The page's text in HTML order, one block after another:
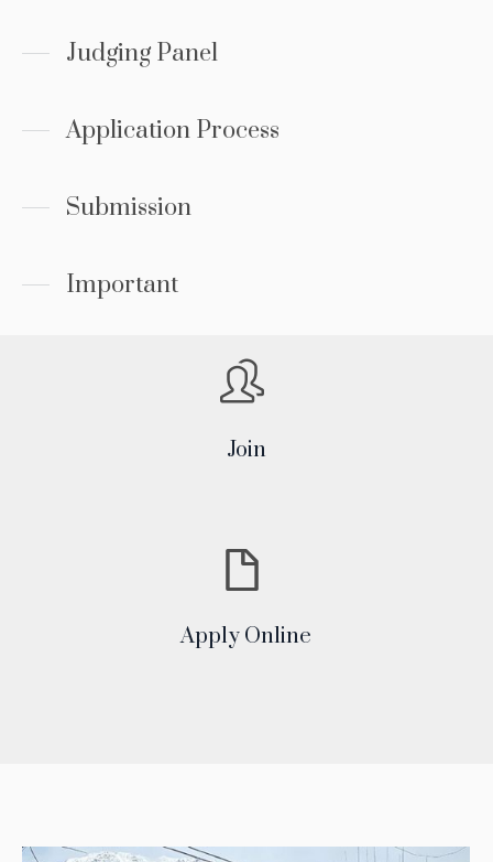
Judging Panel
Application Process
Submission
Important
Join
Apply Online